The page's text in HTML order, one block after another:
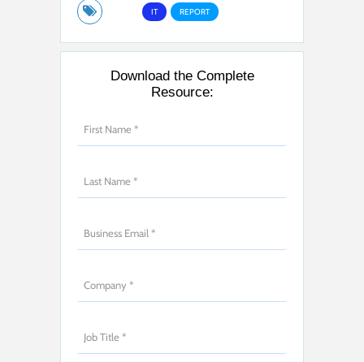
IT REPORT
Download the Complete
Resource: